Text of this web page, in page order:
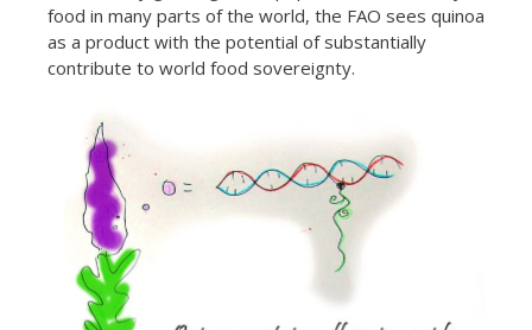
food in many parts of the world, the FAO sees quinoa
as a product with the potential of substantially
contribute to world food sovereignty.